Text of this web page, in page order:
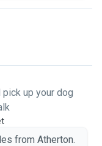
up your dog
from Atherton.